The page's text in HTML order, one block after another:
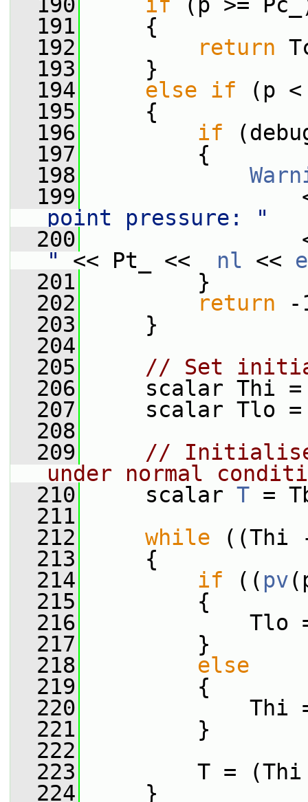
  191
{
  192
return
  193
}
  194
else if (p
  195
{
  196
if
  197
{
  198
  199
point pressure: "
  200
"
<< Pt_ << nl <<
  201
}
  202
return -
  203
}
  204
  205
// Set initial
  206
scalar Thi =
  207
scalar Tlo =
  208
  209
// Initialise
under normal
  210
scalar T =
  211
  212
while ((Thi
  213
{
  214
if (( pv
  215
{
  216
Tlo
  217
}
  218
else
  219
{
  220
Thi
  221
}
  222
  223
T = (Thi +
  224
}